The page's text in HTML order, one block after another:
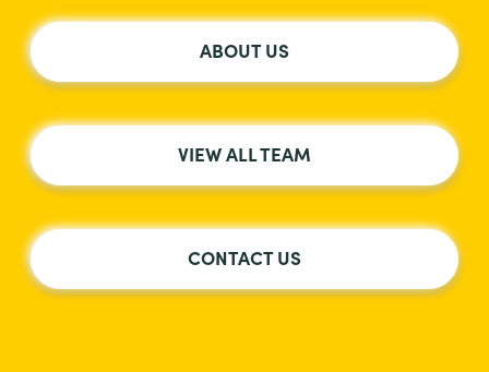
ABOUT US
VIEW ALL TEAM
CONTACT US